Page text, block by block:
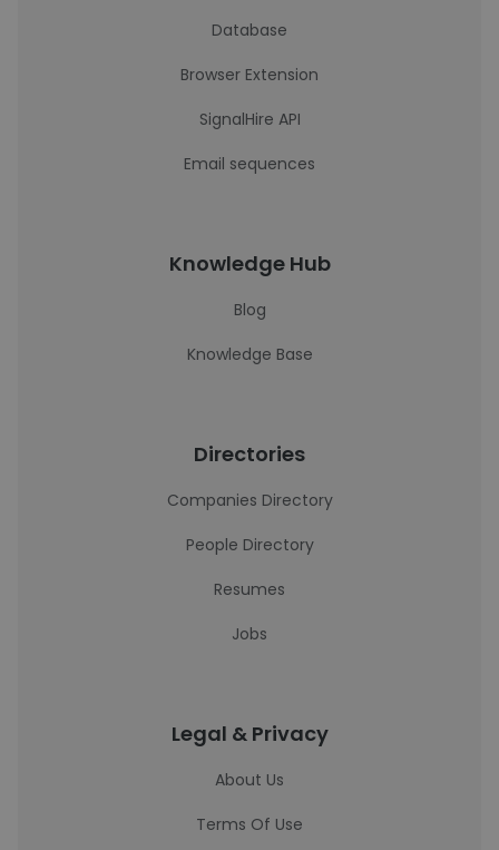
Database
Browser Extension
SignalHire API
Email sequences
Knowledge Hub
Blog
Knowledge Base
Directories
Companies Directory
People Directory
Resumes
Jobs
Legal & Privacy
About Us
Terms Of Use